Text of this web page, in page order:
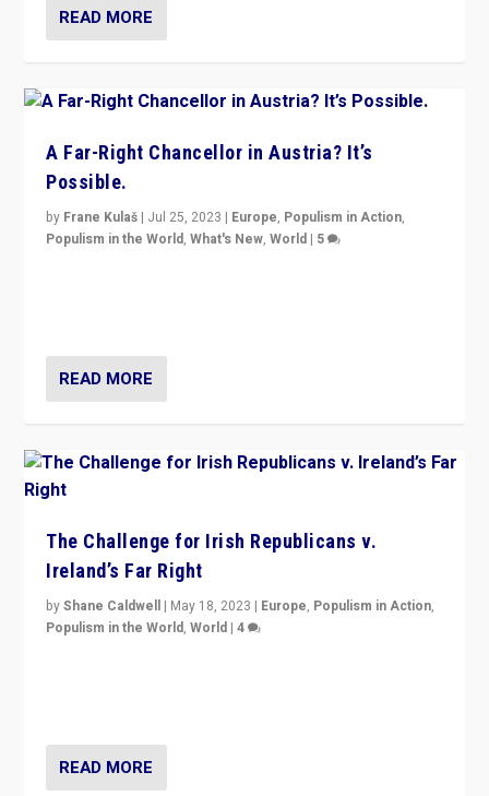
READ MORE
A Far-Right Chancellor in Austria? It’s
Possible.
by Frane Kulaš | Jul 25, 2023 | Europe, Populism in Action,
Populism in the World,What's New,World | 5
READ MORE
The Challenge for Irish Republicans v.
Ireland’s Far Right
byShane Caldwell | May 18, 2023 | Europe, Populism in Action,
Populism in the World,World |4
READ MORE